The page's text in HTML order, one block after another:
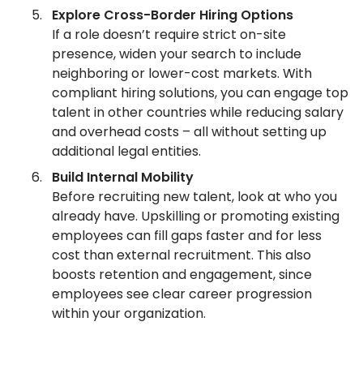
Explore Cross-Border Hiring Options
If a role doesn’t require strict on-site
presence, widen your search to include
neighboring or lower-cost markets. With
compliant hiring solutions, you can engage top
talent in other countries while reducing salary
and overhead costs – all without setting up
additional legal entities.
Build Internal Mobility
Before recruiting new talent, look at who you
already have. Upskilling or promoting existing
employees can fill gaps faster and for less
cost than external recruitment. This also
boosts retention and engagement, since
employees see clear career progression
within your organization.